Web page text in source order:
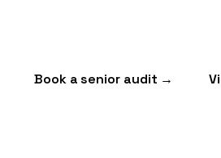
Book a senior audit →